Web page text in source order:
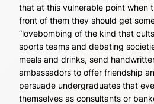
that at this vulnerable point when
front of them they should get
“lovebombing of the kind that
sports teams and debating
meals and drinks, send
ambassadors to offer friendship
persuade undergraduates that
themselves as consultants or